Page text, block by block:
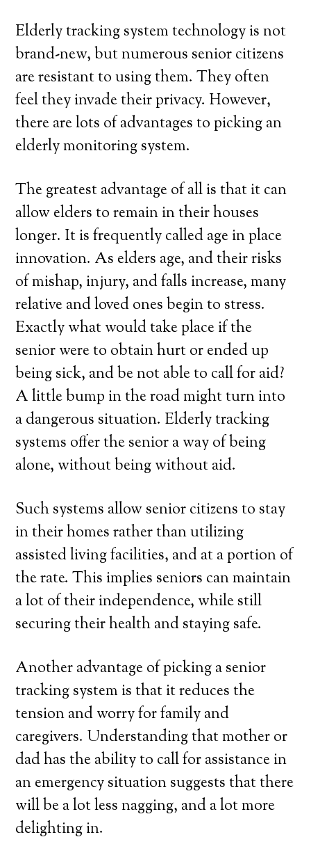
Elderly tracking system technology is not
brand-new, but numerous senior citizens
are resistant to using them. They often
feel they invade their privacy. However,
there are lots of advantages to picking an
elderly monitoring system.
The greatest advantage of all is that it can
allow elders to remain in their houses
longer. It is frequently called age in place
innovation. As elders age, and their risks
of mishap, injury, and falls increase, many
relative and loved ones begin to stress.
Exactly what would take place if the
senior were to obtain hurt or ended up
being sick, and be not able to call for aid?
A little bump in the road might turn into
a dangerous situation. Elderly tracking
systems offer the senior a way of being
alone, without being without aid.
Such systems allow senior citizens to stay
in their homes rather than utilizing
assisted living facilities, and at a portion of
the rate. This implies seniors can maintain
a lot of their independence, while still
securing their health and staying safe.
Another advantage of picking a senior
tracking system is that it reduces the
tension and worry for family and
caregivers. Understanding that mother or
dad has the ability to call for assistance in
an emergency situation suggests that there
will be a lot less nagging, and a lot more
delighting in.